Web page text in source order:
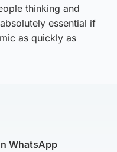
thinking and
essential if
as quickly as
WhatsApp